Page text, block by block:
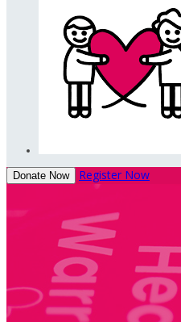
Donate Now Register Now